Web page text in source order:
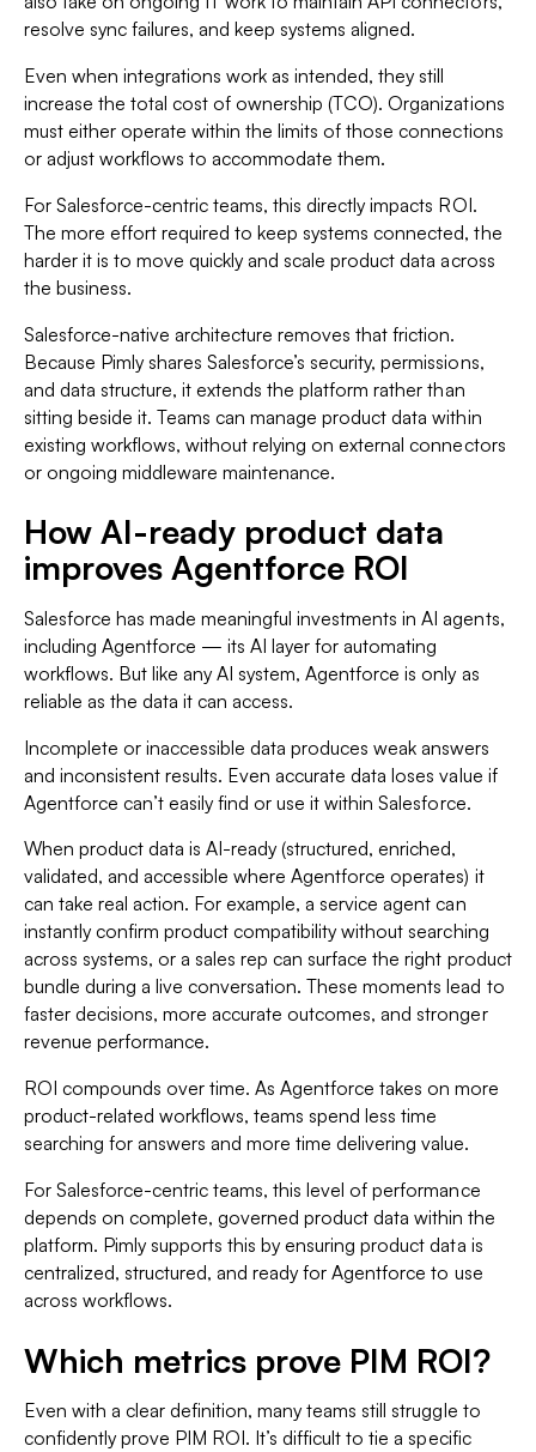
resolve sync failures, and keep systems aligned.
Even when integrations work as intended, they still
increase the total cost of ownership (TCO). Organizations
must either operate within the limits of those connections
or adjust workflows to accommodate them.
For Salesforce-centric teams, this directly impacts ROI.
The more effort required to keep systems connected, the
harder it is to move quickly and scale product data across
the business.
Salesforce-native architecture removes that friction.
Because Pimly shares Salesforce’s security, permissions,
and data structure, it extends the platform rather than
sitting beside it. Teams can manage product data within
existing workflows, without relying on external connectors
or ongoing middleware maintenance.
How AI-ready product data
improves Agentforce ROI
Salesforce has made meaningful investments in AI agents,
including Agentforce — its AI layer for automating
workflows. But like any AI system, Agentforce is only as
reliable as the data it can access.
Incomplete or inaccessible data produces weak answers
and inconsistent results. Even accurate data loses value if
Agentforce can’t easily find or use it within Salesforce.
When product data is AI-ready (structured, enriched,
validated, and accessible where Agentforce operates) it
can take real action. For example, a service agent can
instantly confirm product compatibility without searching
across systems, or a sales rep can surface the right product
bundle during a live conversation. These moments lead to
faster decisions, more accurate outcomes, and stronger
revenue performance.
ROI compounds over time. As Agentforce takes on more
product-related workflows, teams spend less time
searching for answers and more time delivering value.
For Salesforce-centric teams, this level of performance
depends on complete, governed product data within the
platform. Pimly supports this by ensuring product data is
centralized, structured, and ready for Agentforce to use
across workflows.
Which metrics prove PIM ROI?
Even with a clear definition, many teams still struggle to
confidently prove PIM ROI. It’s difficult to tie a specific